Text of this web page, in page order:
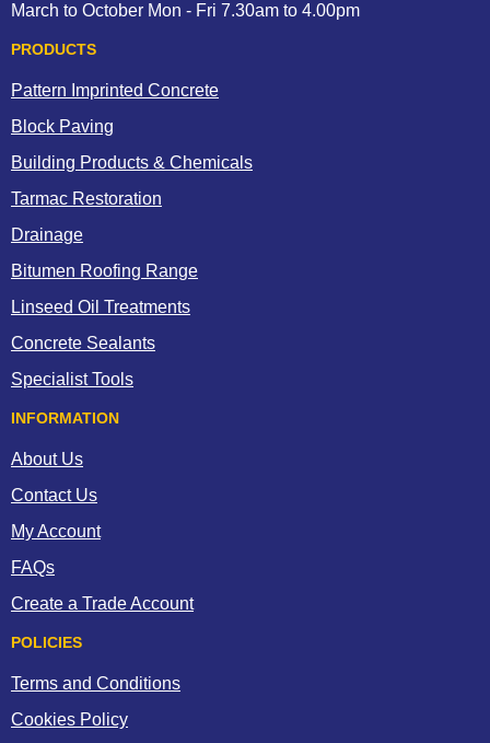
March to October Mon - Fri 7.30am to 4.00pm
PRODUCTS
Pattern Imprinted Concrete
Block Paving
Building Products & Chemicals
Tarmac Restoration
Drainage
Bitumen Roofing Range
Linseed Oil Treatments
Concrete Sealants
Specialist Tools
INFORMATION
About Us
Contact Us
My Account
FAQs
Create a Trade Account
POLICIES
Terms and Conditions
Cookies Policy